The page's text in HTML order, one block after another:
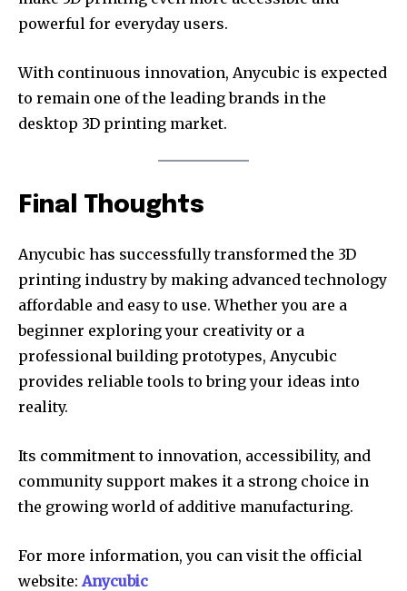
powerful for everyday users.
With continuous innovation, Anycubic is expected
to remain one of the leading brands in the
desktop 3D printing market.
Final Thoughts
Anycubic has successfully transformed the 3D
printing industry by making advanced technology
affordable and easy to use. Whether you are a
beginner exploring your creativity or a
professional building prototypes, Anycubic
provides reliable tools to bring your ideas into
reality.
Its commitment to innovation, accessibility, and
community support makes it a strong choice in
the growing world of additive manufacturing.
For more information, you can visit the official
website: Anycubic